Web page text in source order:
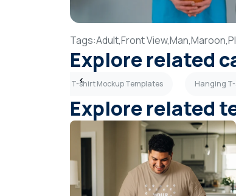
Tags:Adult,Front View,Man,Maroon,
Explore related
Girl T-shirt Mockup Templates Hanging
Explore related